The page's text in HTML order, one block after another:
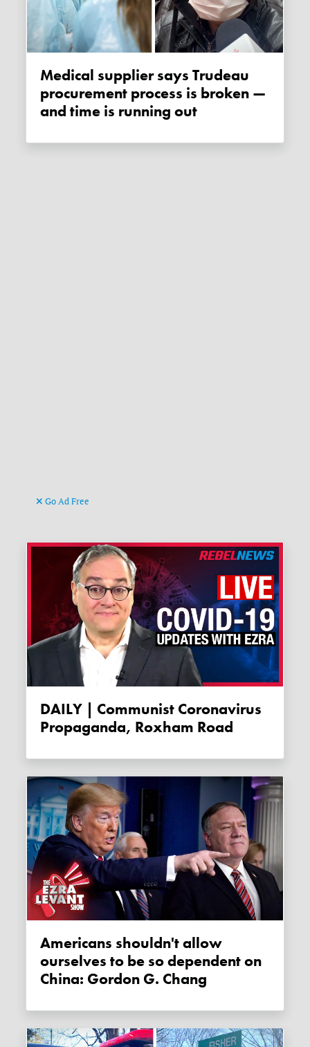
Medical supplier says Trudeau
procurement process is broken —
and time is running out
Go Ad Free
DAILY | Communist Coronavirus
Propaganda, Roxham Road
Americans shouldn't allow
ourselves to be so dependent on
China: Gordon G. Chang